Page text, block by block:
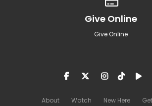
Give Online
Give Online
About Watch New Here